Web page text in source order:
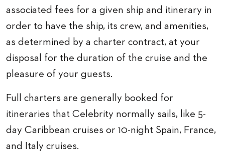
associated fees for a given ship and itinerary in
order to have the ship, its crew, and amenities,
as determined by a charter contract, at your
disposal for the duration of the cruise and the
pleasure of your guests.
Full charters are generally booked for
itineraries that Celebrity normally sails, like 5-
day Caribbean cruises or 10-night Spain, France,
and Italy cruises.